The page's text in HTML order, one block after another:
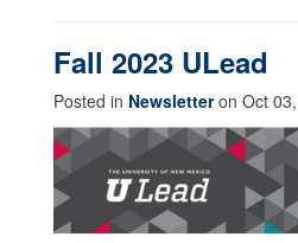
Fall 2023 ULead
Posted in Newsletteron Oct